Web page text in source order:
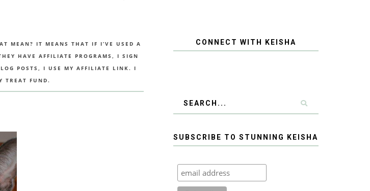
MEAN? IT MEANS THAT IF I’VE USED A
HAVE AFFILIATE PROGRAMS, I SIGN
POSTS, I USE MY AFFILIATE LINK. I
TREAT FUND.
CONNECT WITH KEISHA
SUBSCRIBE TO STUNNING KEISHA